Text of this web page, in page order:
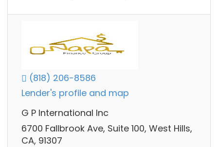
(818) 206-8586
Lender's profile and map
G P International Inc
6700 Fallbrook Ave, Suite 100, West Hills,
CA, 91307